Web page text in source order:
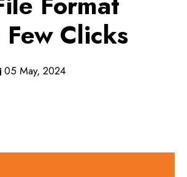
Clicks
05 May, 2024